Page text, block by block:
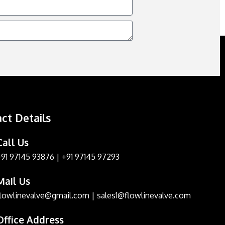
Details
Us
97145 93876 | +91 97145 97293
Us
| sales1@flowlinevalve.com
Address